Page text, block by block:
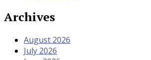
Archives
August 2026
July 2026